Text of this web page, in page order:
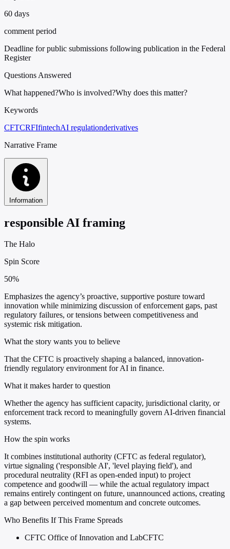
60 days
comment period
Deadline for public submissions following publication in the Federal
Register
Questions Answered
What happened?Who is involved?Why does this matter?
Keywords
CFTCRFIfintechAI regulationderivatives
Narrative Frame
Information
responsible AI framing
The Halo
Spin Score
50%
Emphasizes the agency’s proactive, supportive posture toward
innovation while minimizing discussion of enforcement gaps, past
regulatory failures, or tensions between competitiveness and
systemic risk mitigation.
What the story wants you to believe
That the CFTC is proactively shaping a balanced, innovation-
friendly regulatory environment for AI in finance.
What it makes harder to question
Whether the agency has sufficient capacity, jurisdictional clarity, or
enforcement track record to meaningfully govern AI-driven financial
systems.
How the spin works
It combines institutional authority (CFTC as federal regulator),
virtue signaling ('responsible AI', 'level playing field'), and
procedural neutrality (RFI as open-ended input) to project
competence and goodwill — while the actual regulatory impact
remains entirely contingent on future, unannounced actions, creating
a gap between perceived momentum and concrete outcomes.
Who Benefits If This Frame Spreads
CFTC Office of Innovation and LabCFTC